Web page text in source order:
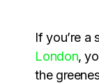
If you’re a
London,
the